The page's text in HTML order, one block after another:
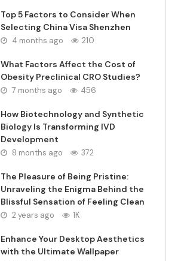
Top 5 Factors to Consider When
Selecting China Visa Shenzhen
4 months ago 210
What Factors Affect the Cost of
Obesity Preclinical CRO Studies?
7 months ago 456
How Biotechnology and Synthetic
Biology Is Transforming IVD
Development
8 months ago 372
The Pleasure of Being Pristine:
Unraveling the Enigma Behind the
Blissful Sensation of Feeling Clean
2 years ago 1K
Enhance Your Desktop Aesthetics
with the Ultimate Wallpaper